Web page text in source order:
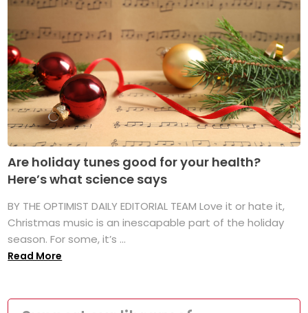
Are holiday tunes good for your health?
Here’s what science says
BY THE OPTIMIST DAILY EDITORIAL TEAM Love it or hate it,
Christmas music is an inescapable part of the holiday
season. For some, it’s ...
Read More